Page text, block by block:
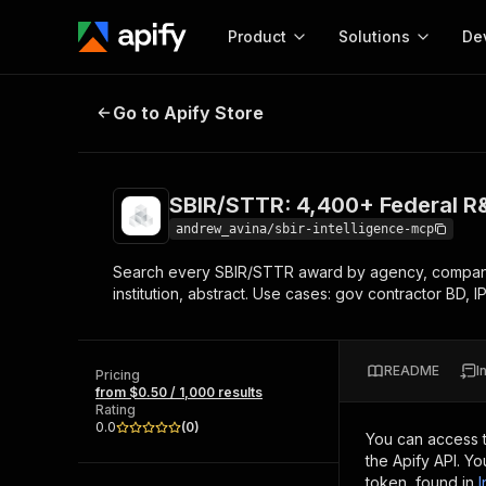
Product
Start here!
Ready-to-run tools for your AI agents
Browse 56,920 Actors
Solutions
MCP server
Configure your Apify
Start building
Actor
Web
SBIR/STTR: 4,400+ Federal R&D
Go to Apify Store
SBIR/STTR: 4,400+ Federal
andrew_avina/sbir-intelligence-mcp
Search every SBIR/STTR award by agency,
institution, abstract. Use cases: gov contractor BD,
Pricing
from $0.50 / 1,000 results
Rating
0.0
(0)
README
You can access
the Apify API.
token, found in